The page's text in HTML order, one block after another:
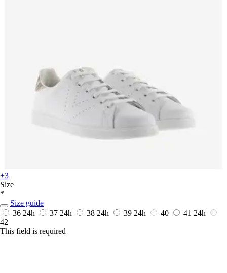
+3
Size
*
Size guide
36 24h 37 24h 38 24h 39 24h 40 41 24h
42
This field is required